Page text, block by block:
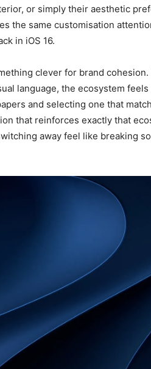
or simply their aesthetic
the same customisation
in iOS 16.
clever for brand
language, the ecosystem
and selecting one that
that reinforces exactly that
away feel like breaking